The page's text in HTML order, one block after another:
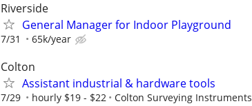
Riverside
General Manager for Indoor Playground
7/31 65k/year
Colton
Assistant industrial & hardware tools
7/29 hourly $19 - $22 Colton Surveying Instruments